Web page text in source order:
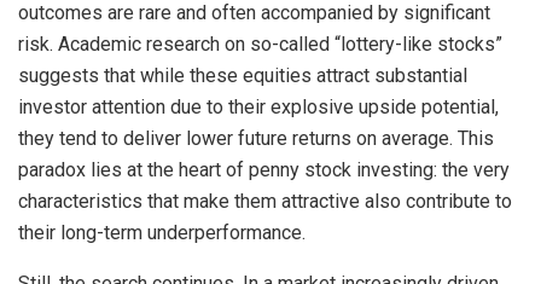
outcomes are rare and often accompanied by significant
risk. Academic research on so-called “lottery-like stocks”
suggests that while these equities attract substantial
investor attention due to their explosive upside potential,
they tend to deliver lower future returns on average. This
paradox lies at the heart of penny stock investing: the very
characteristics that make them attractive also contribute to
their long-term underperformance.